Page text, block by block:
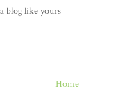
blog like yours
Home